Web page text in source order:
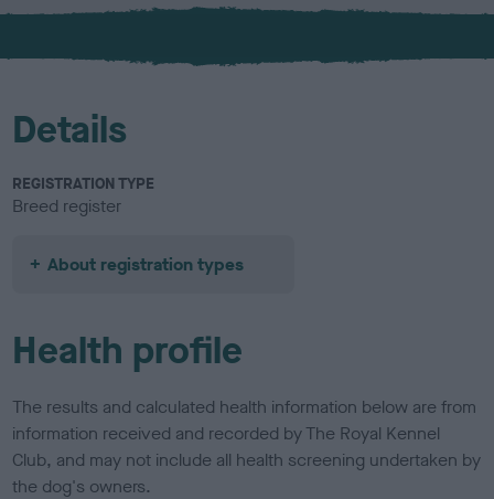
x
l
u
Details
REGISTRATION TYPE
Breed register
About registration types
Health profile
The results and calculated health information below are from
information received and recorded by The Royal Kennel
Club, and may not include all health screening undertaken by
the dog's owners.